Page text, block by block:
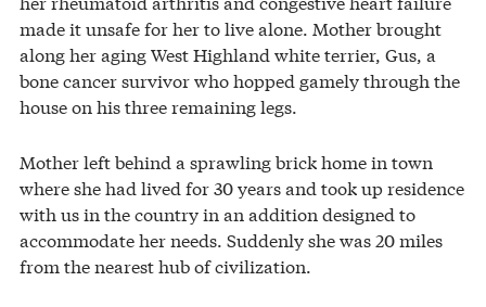
made it unsafe for her to live alone. Mother brought
along her aging West Highland white terrier, Gus, a
bone cancer survivor who hopped gamely through the
house on his three remaining legs.
Mother left behind a sprawling brick home in town
where she had lived for 30 years and took up residence
with us in the country in an addition designed to
accommodate her needs. Suddenly she was 20 miles
from the nearest hub of civilization.